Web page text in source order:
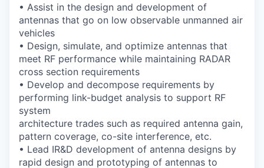
• Assist in the design and development of
antennas that go on low observable unmanned air
vehicles
• Design, simulate, and optimize antennas that
meet RF performance while maintaining RADAR
cross section requirements
• Develop and decompose requirements by
performing link-budget analysis to support RF
system
architecture trades such as required antenna gain,
pattern coverage, co-site interference, etc.
• Lead IR&D development of antenna designs by
rapid design and prototyping of antennas to